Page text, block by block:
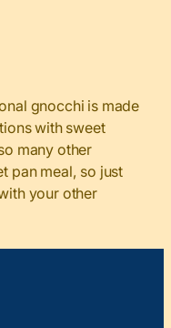
gnocchi is made
with sweet
many other
pan meal, so just
your other